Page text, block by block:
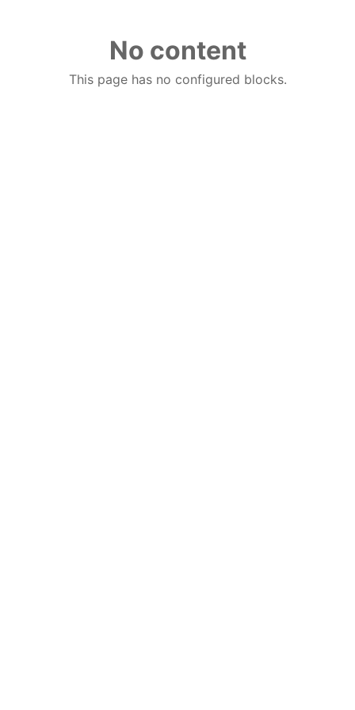
No content
This page has no configured blocks.